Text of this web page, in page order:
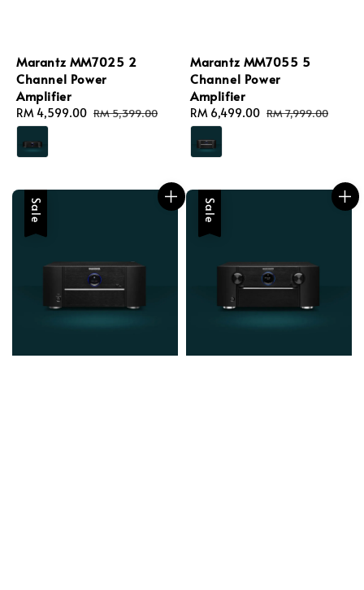
Marantz MM7025 2
Channel Power
Amplifier
Sale
price
RM 4,599.00 Regular
RM 5,399.00
Marantz MM7055 5
Channel Power
Amplifier
Sale
price
RM 6,499.00 Regular
RM 7,999.00
Sale Sale